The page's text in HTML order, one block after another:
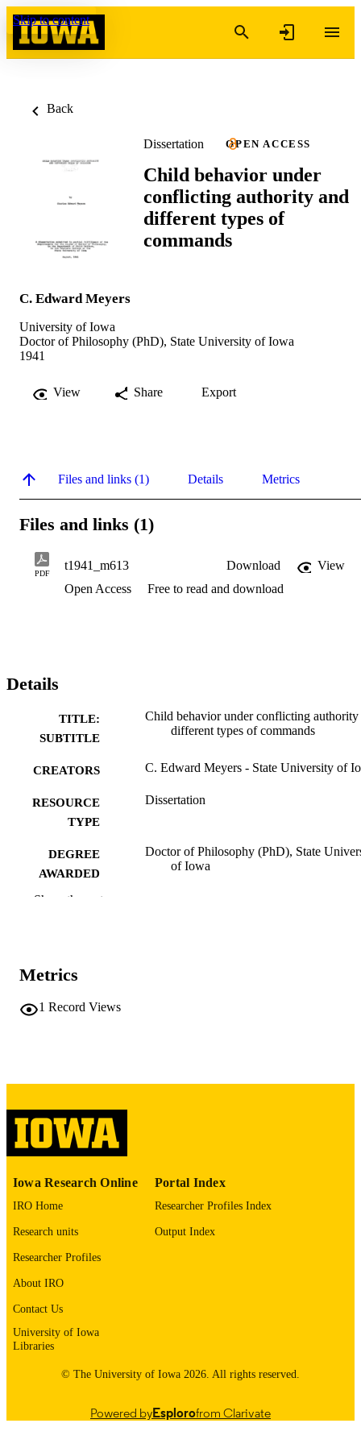
Skip to content
Back
Dissertation OPEN ACCESS
Child behavior under
conflicting authority and
different types of
commands
C. Edward Meyers
University of Iowa
Doctor of Philosophy (PhD), State University of Iowa
1941
View Share Export
Files and links (1) Details Metrics
Files and links (1)
PDF
t1941_m613 Download
View
Open Access
Free to read and download
Details
TITLE:
SUBTITLE
Child behavior under conflicting authority
different types of commands
CREATORS C. Edward Meyers - State University of
RESOURCE
TYPE
Dissertation
DEGREE
AWARDED
Doctor of Philosophy (PhD), State
of Iowa
NUMBER OF
Show the rest
Metrics
1 Record Views
Iowa Research Online
IRO Home
Research units
Researcher Profiles
About IRO
Contact Us
University of Iowa
Libraries
Portal Index
Researcher Profiles Index
Output Index
© The University of Iowa 2026. All rights reserved.
Powered byEsplorofrom Clarivate